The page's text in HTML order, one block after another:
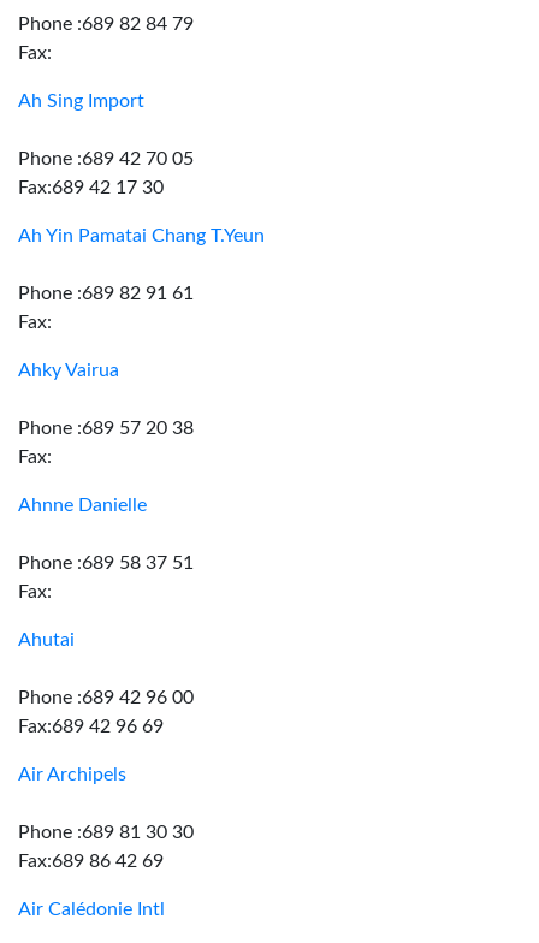
Phone :689 82 84 79
Fax:
Ah Sing Import
Phone :689 42 70 05
Fax:689 42 17 30
Ah Yin Pamatai Chang T.Yeun
Phone :689 82 91 61
Fax:
Ahky Vairua
Phone :689 57 20 38
Fax:
Ahnne Danielle
Phone :689 58 37 51
Fax:
Ahutai
Phone :689 42 96 00
Fax:689 42 96 69
Air Archipels
Phone :689 81 30 30
Fax:689 86 42 69
Air Calédonie Intl